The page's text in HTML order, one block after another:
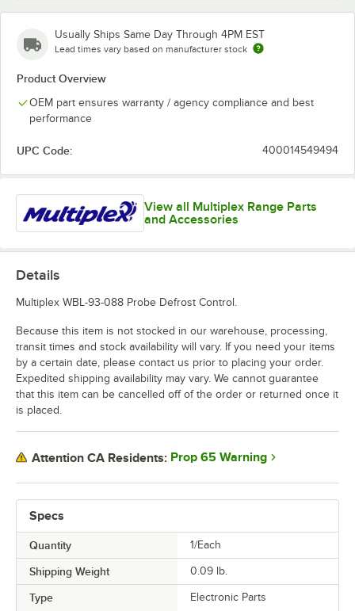
Usually Ships Same Day Through 4PM EST
Lead times vary based on manufacturer stock
Product Overview
OEM part ensures warranty / agency compliance and best
performance
UPC Code: 400014549494
View all Multiplex Range Parts
and Accessories
Specs
Quantity 1/Each
Shipping Weight 0.09 lb.
Type
Electronic Parts
Details
Multiplex WBL-93-088 Probe Defrost Control.
Because this item is not stocked in our warehouse, processing,
transit times and stock availability will vary. If you need your items
by a certain date, please contact us prior to placing your order.
Expedited shipping availability may vary. We cannot guarantee
that this item can be cancelled off of the order or returned once it
is placed.
Attention CA Residents: Prop 65 Warning